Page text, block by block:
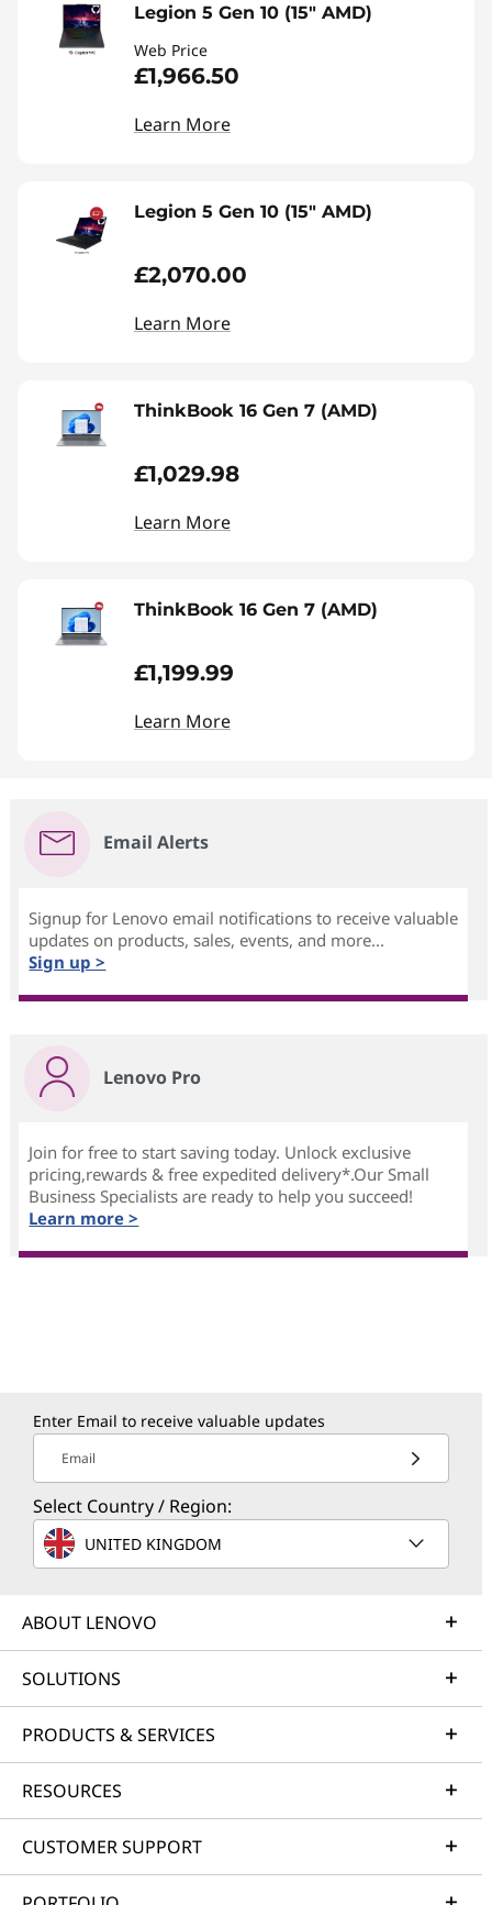
Legion 5 Gen 10 (15" AMD)
Web Price
£1,966.50
Learn More
Legion 5 Gen 10 (15" AMD)
£2,070.00
Learn More
ThinkBook 16 Gen 7 (AMD)
£1,029.98
Learn More
ThinkBook 16 Gen 7 (AMD)
£1,199.99
Learn More
Email Alerts
Signup for Lenovo email notifications to receive valuable
updates on products, sales, events, and more...
Sign up >
Lenovo Pro
Join for free to start saving today. Unlock exclusive
pricing,rewards & free expedited delivery*.Our Small
Business Specialists are ready to help you succeed!
Learn more >
Enter Email to receive valuable updates
Email
Select Country / Region:
UNITED KINGDOM
ABOUT LENOVO
SOLUTIONS
PRODUCTS & SERVICES
RESOURCES
CUSTOMER SUPPORT